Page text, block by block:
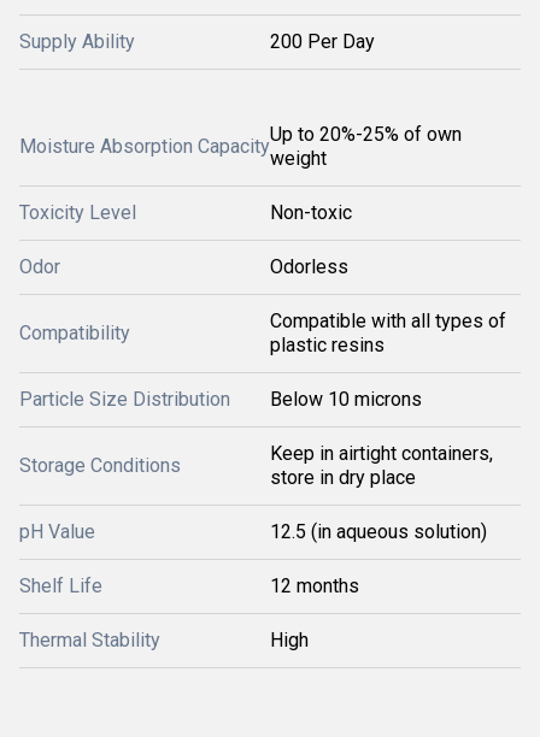
Supply Ability 200 Per Day
Moisture Absorption Capacity
Up to 20%-25% of own
weight
Toxicity Level Non-toxic
Odor Odorless
Compatibility
Compatible with all types of
plastic resins
Particle Size Distribution Below 10 microns
Storage Conditions
Keep in airtight containers,
store in dry place
pH Value 12.5 (in aqueous solution)
Shelf Life 12 months
Thermal Stability High